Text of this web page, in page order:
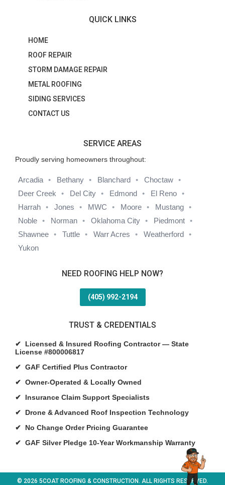
QUICK LINKS
HOME
ROOF REPAIR
STORM DAMAGE REPAIR
METAL ROOFING
SIDING SERVICES
CONTACT US
SERVICE AREAS
Proudly serving homeowners throughout:
Arcadia Bethany Blanchard
Choctaw
Deer Creek
Del City Edmond
El Reno
Harrah
Jones MWC Moore
Mustang
Noble
Norman Oklahoma City
Piedmont
Shawnee
Tuttle Warr Acres
Weatherford
Yukon
NEED ROOFING HELP NOW?
(405) 992-2194
TRUST & CREDENTIALS
✔ Licensed & Insured Roofing Contractor — State
License #800006817
✔ GAF Certified Plus Contractor
✔ Owner-Operated & Locally Owned
✔ Insurance Claim Support Specialists
✔ Drone & Advanced Roof Inspection Technology
✔ No Change Order Pricing Guarantee
✔ GAF Silver Pledge 10-Year Workmanship Warranty
© 2026 5COAT ROOFING & CONSTRUCTION. ALL RIGHTS RESERVED.